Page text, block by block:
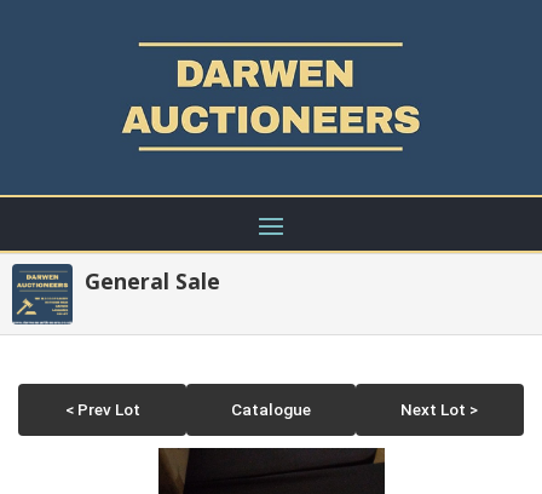
General Sale
< Prev Lot Catalogue Next Lot >